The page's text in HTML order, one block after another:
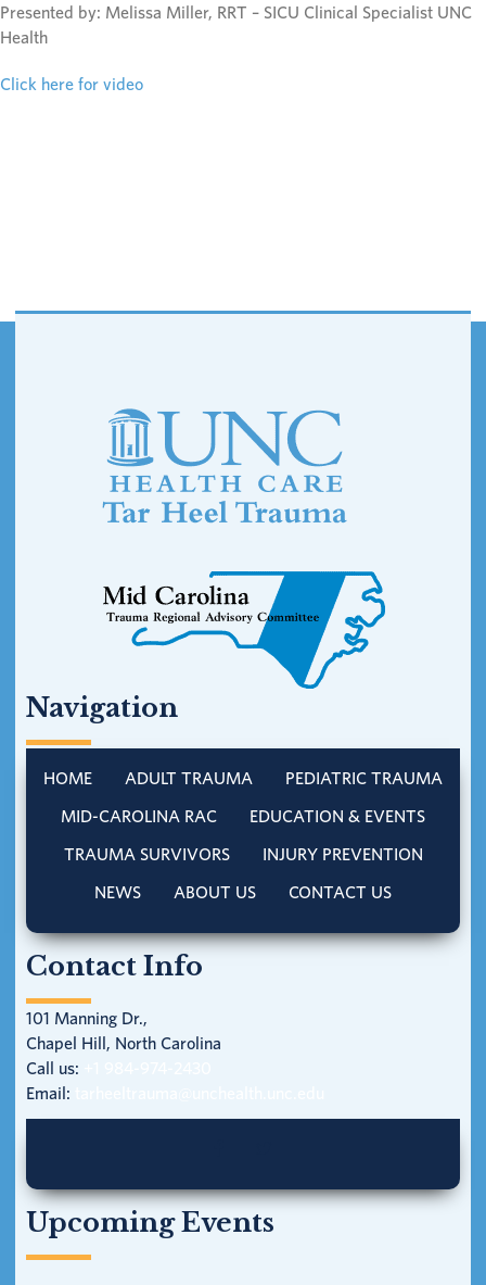
Presented by: Melissa Miller, RRT – SICU Clinical Specialist UNC
Health
Click here for video
Navigation
HOME ADULT TRAUMA
PEDIATRIC TRAUMA
MID-CAROLINA RAC
EDUCATION & EVENTS
TRAUMA SURVIVORS
INJURY PREVENTION
NEWS
ABOUT US CONTACT US
Contact Info
101 Manning Dr.,
Chapel Hill, North Carolina
Call us:
Email:
Upcoming Events